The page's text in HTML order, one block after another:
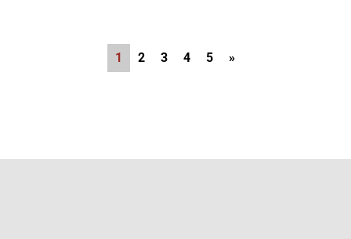
1 2 3 4 5 »